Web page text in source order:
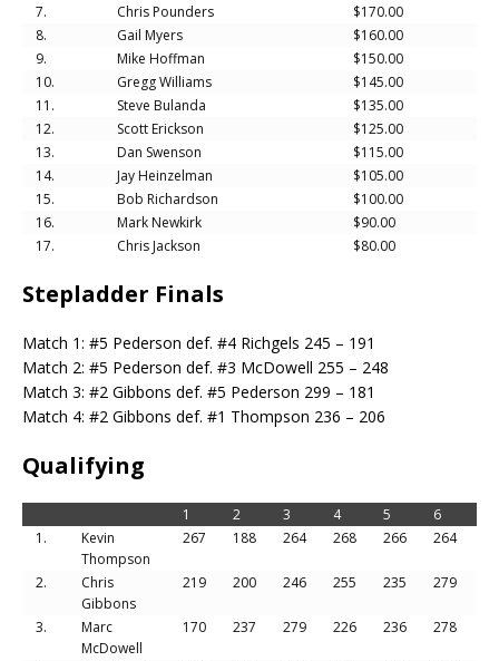
7. Chris Pounders
$170.00
8.
Gail Myers
$160.00
9.
Mike Hoffman
$150.00
10.
Gregg Williams
$145.00
11.
Steve Bulanda
$135.00
12.
Scott Erickson
$125.00
13.
Dan Swenson
$115.00
14.
Jay Heinzelman
$105.00
15.
Bob Richardson
$100.00
16.
Mark Newkirk
$90.00
17.
Chris Jackson $80.00
Stepladder Finals
Match 1: #5 Pederson def. #4 Richgels 245 – 191
Match 2: #5 Pederson def. #3 McDowell 255 – 248
Match 3: #2 Gibbons def. #5 Pederson 299 – 181
Match 4: #2 Gibbons def. #1 Thompson 236 – 206
Qualifying
1 2 3 4 5 6
1.
Kevin
Thompson
267 188 264 268 266 264
2.
Chris
Gibbons
219 200 246 255 235 279
3.
Marc
McDowell
170 237 279 226 236 278